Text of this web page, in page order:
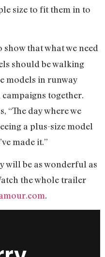
size to fit them in to
show that what we need
should be walking
models in runway
together.
“The day where we
a plus-size model
made it.”
will be as wonderful as
the whole trailer
.